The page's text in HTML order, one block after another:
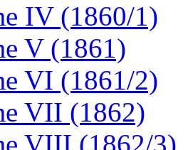
IV (1860/1)
V (1861)
VI (1861/2)
VII (1862)